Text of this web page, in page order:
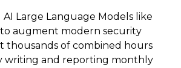
Large Language Models like
augment modern security
thousands of combined hours
writing and reporting monthly